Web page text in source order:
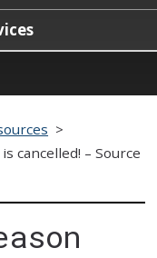
>
cancelled! – Source